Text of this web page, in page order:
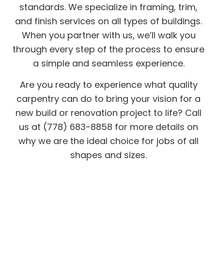
standards. We specialize in framing, trim,
and finish services on all types of buildings.
When you partner with us, we’ll walk you
through every step of the process to ensure
a simple and seamless experience.
Are you ready to experience what quality
carpentry can do to bring your vision for a
new build or renovation project to life? Call
us at (778) 683-8858 for more details on
why we are the ideal choice for jobs of all
shapes and sizes.